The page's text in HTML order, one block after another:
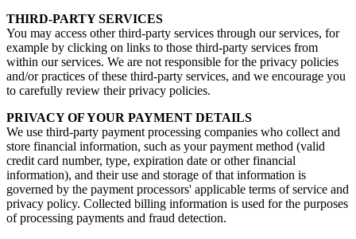
THIRD-PARTY SERVICES
You may access other third-party services through our services, for
example by clicking on links to those third-party services from
within our services. We are not responsible for the privacy policies
and/or practices of these third-party services, and we encourage you
to carefully review their privacy policies.
PRIVACY OF YOUR PAYMENT DETAILS
We use third-party payment processing companies who collect and
store financial information, such as your payment method (valid
credit card number, type, expiration date or other financial
information), and their use and storage of that information is
governed by the payment processors' applicable terms of service and
privacy policy. Collected billing information is used for the purposes
of processing payments and fraud detection.